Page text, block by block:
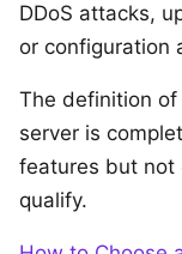
DDoS attacks,
or configuration
The definition of
server is
features but not
qualify.